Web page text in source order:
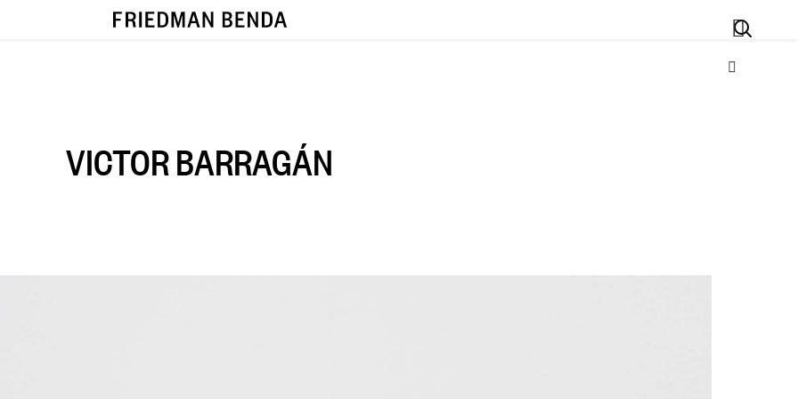
Search
VICTOR BARRAGÁN